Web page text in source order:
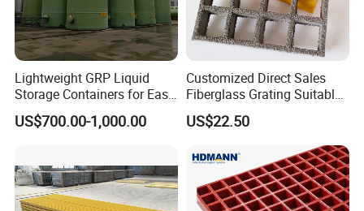
Lightweight GRP Liquid
Storage Containers for Easy
Handling, GRP Cylindrical
Tanks
US$700.00-1,000.00
Customized Direct Sales
Fiberglass Grating Suitable
for Car Wash Room Grating
Floor
US$22.50